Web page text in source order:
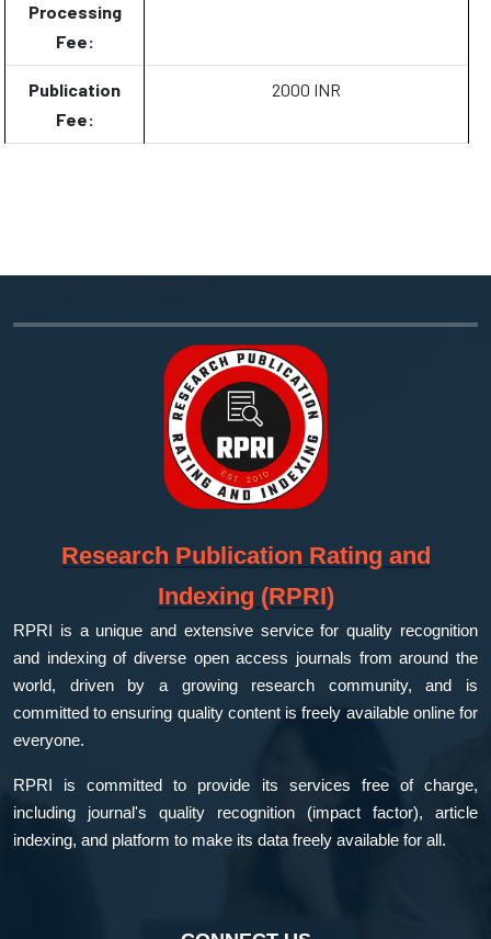
Processing
Fee:
Publication
Fee:
2000 INR
Research Publication Rating and
Indexing (RPRI)
RPRI is a unique and extensive service for quality recognition
and indexing of diverse open access journals from around the
world, driven by a growing research community, and is
committed to ensuring quality content is freely available online for
everyone.
RPRI is committed to provide its services free of charge,
including journal's quality recognition (impact factor), article
indexing, and platform to make its data freely available for all.